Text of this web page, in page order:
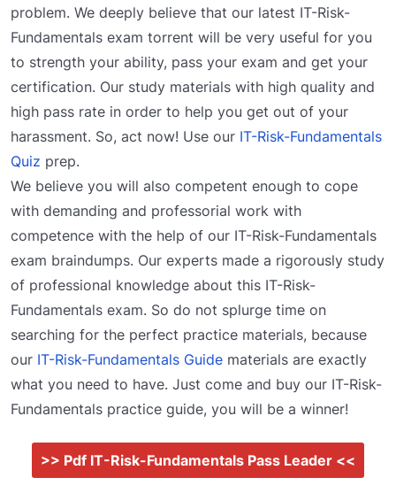
problem. We deeply believe that our latest IT-Risk-
Fundamentals exam torrent will be very useful for you
to strength your ability, pass your exam and get your
certification. Our study materials with high quality and
high pass rate in order to help you get out of your
harassment. So, act now! Use our IT-Risk-Fundamentals
Quiz prep.
We believe you will also competent enough to cope
with demanding and professorial work with
competence with the help of our IT-Risk-Fundamentals
exam braindumps. Our experts made a rigorously study
of professional knowledge about this IT-Risk-
Fundamentals exam. So do not splurge time on
searching for the perfect practice materials, because
our IT-Risk-Fundamentals Guide materials are exactly
what you need to have. Just come and buy our IT-Risk-
Fundamentals practice guide, you will be a winner!
>> Pdf IT-Risk-Fundamentals Pass Leader <<